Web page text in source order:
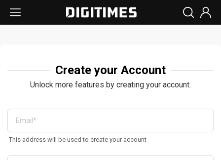
Create your Account
Unlock more features by creating your account.
This address will be used to create your account